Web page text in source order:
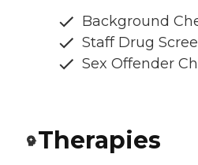
Background
Staff Drug
Sex Offender
Therapies